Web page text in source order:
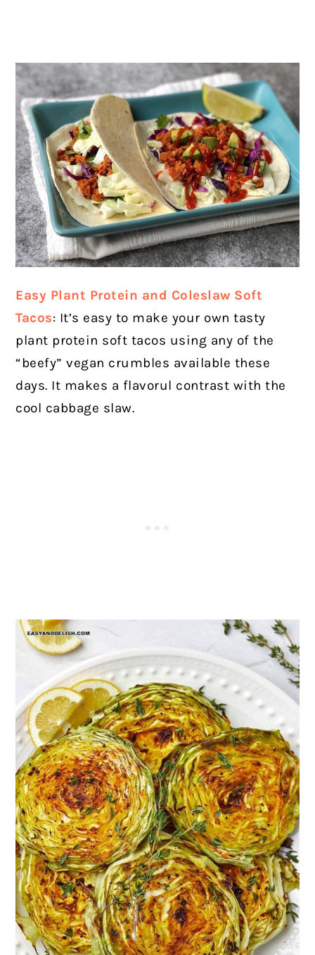
Easy Plant Protein and Coleslaw Soft
Tacos: It’s easy to make your own tasty
plant protein soft tacos using any of the
“beefy” vegan crumbles available these
days. It makes a flavorul contrast with the
cool cabbage slaw.